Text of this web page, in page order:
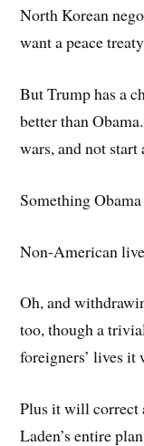
North Korean
want a peace
But Trump has a
better than
wars, and not start
Something
Non-American
Oh, and
too, though a
foreigners’ lives it
Plus it will correct
Laden’s entire